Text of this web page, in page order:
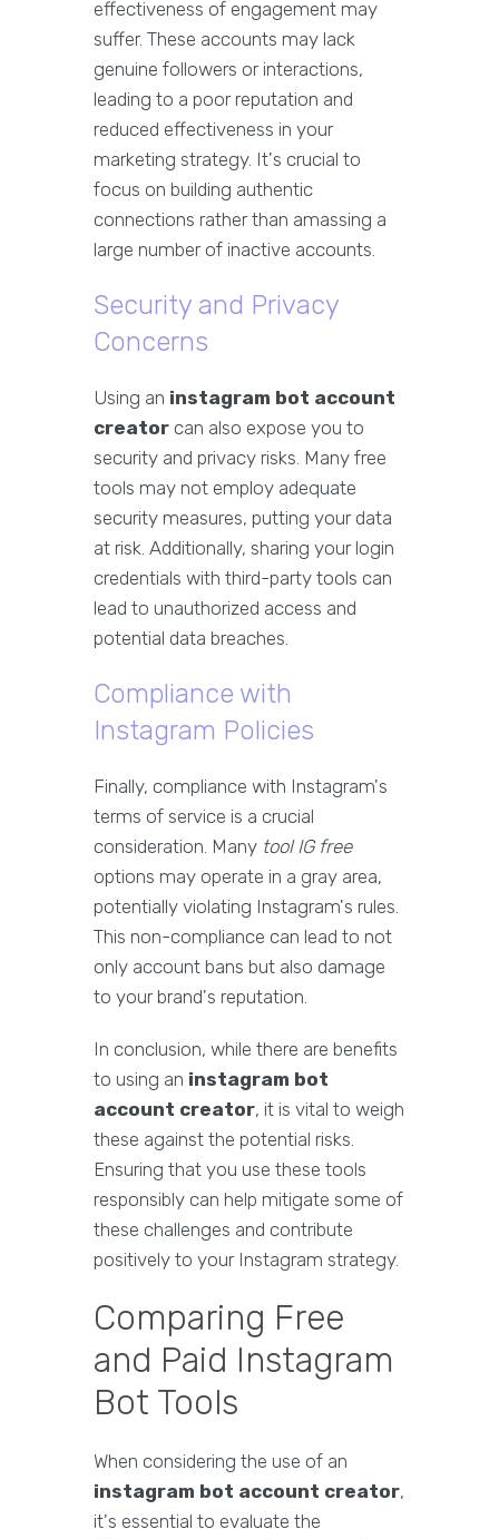
effectiveness of engagement may
suffer. These accounts may lack
genuine followers or interactions,
leading to a poor reputation and
reduced effectiveness in your
marketing strategy. It's crucial to
focus on building authentic
connections rather than amassing a
large number of inactive accounts.
Security and Privacy
Concerns
Using an instagram bot account
creator can also expose you to
security and privacy risks. Many free
tools may not employ adequate
security measures, putting your data
at risk. Additionally, sharing your login
credentials with third-party tools can
lead to unauthorized access and
potential data breaches.
Compliance with
Instagram Policies
Finally, compliance with Instagram's
terms of service is a crucial
consideration. Many tool IG free
options may operate in a gray area,
potentially violating Instagram's rules.
This non-compliance can lead to not
only account bans but also damage
to your brand's reputation.
In conclusion, while there are benefits
to using an instagram bot
account creator, it is vital to weigh
these against the potential risks.
Ensuring that you use these tools
responsibly can help mitigate some of
these challenges and contribute
positively to your Instagram strategy.
Comparing Free
and Paid Instagram
Bot Tools
When considering the use of an
instagram bot account creator,
it's essential to evaluate the